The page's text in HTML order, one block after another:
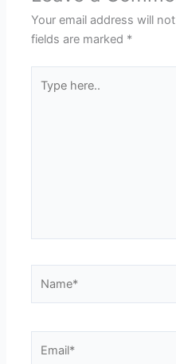
Your email address will
fields are marked *
here..